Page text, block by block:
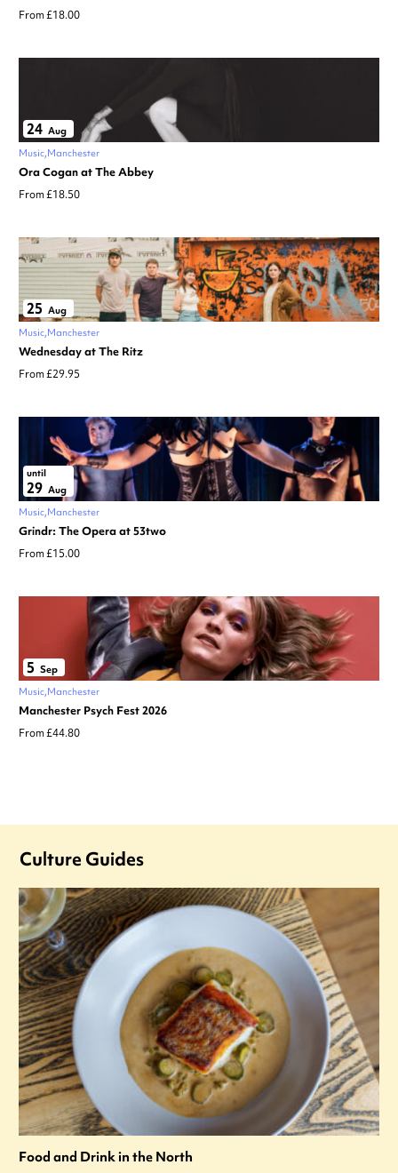
From £18.00
24 Aug
Music Manchester
Ora Cogan at The Abbey
From £18.50
25 Aug
Music Manchester
Wednesday at The Ritz
From £29.95
until
29 Aug
Music Manchester
Grindr: The Opera at 53two
From £15.00
5 Sep
Music Manchester
Manchester Psych Fest 2026
From £44.80
Culture Guides
Food and Drink in the North